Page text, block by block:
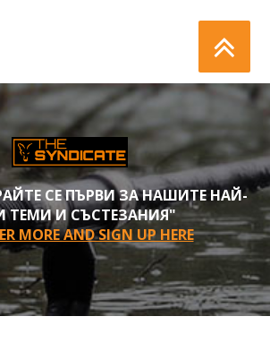
СЕ ПЪРВИ ЗА НАШИТЕ НАЙ-
ТЕМИ И СЪСТЕЗАНИЯ"
MORE AND SIGN UP HERE